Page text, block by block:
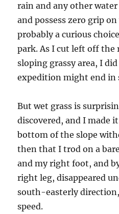
rain and any other
and possess zero grip
probably a curious
park. As I cut left off the
sloping grassy area, I
expedition might end in
But wet grass is
discovered, and I made
bottom of the slope
then that I trod on a
and my right foot, and
right leg, disappeared
south-easterly
speed.